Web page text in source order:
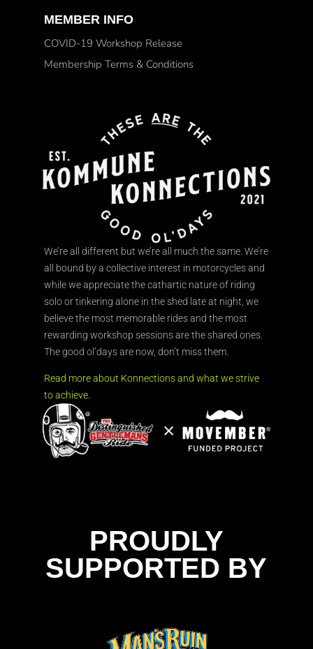
MEMBER INFO
COVID-19 Workshop Release
Membership Terms & Conditions
We’re all different but we’re all much the same. We’re
all bound by a collective interest in motorcycles and
while we appreciate the cathartic nature of riding
solo or tinkering alone in the shed late at night, we
believe the most memorable rides and the most
rewarding workshop sessions are the shared ones.
The good ol’days are now, don’t miss them.
Read more about Konnections and what we strive
to achieve.
PROUDLY
SUPPORTED BY